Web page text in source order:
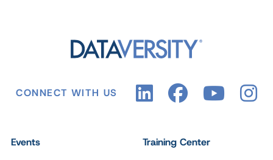
CONNECT WITH US
Events Training Center